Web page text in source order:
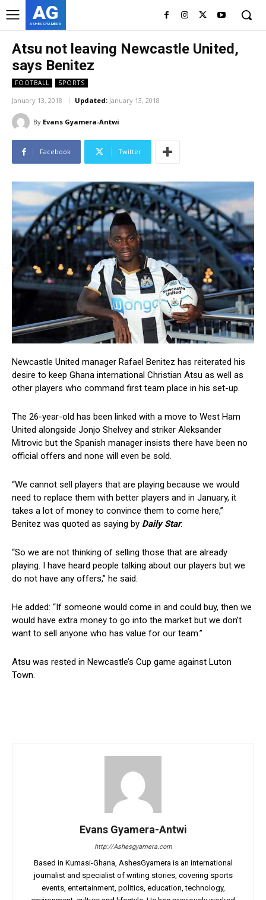
AG
ASHES GYAMERA
Atsu not leaving Newcastle United,
says Benitez
FOOTBALL SPORTS
January 13, 2018 Updated: January 13, 2018
By Evans Gyamera-Antwi
Facebook Twitter
Newcastle United manager Rafael Benitez has reiterated his
desire to keep Ghana international Christian Atsu as well as
other players who command first team place in his set-up.
The 26-year-old has been linked with a move to West Ham
United alongside Jonjo Shelvey and striker Aleksander
Mitrovic but the Spanish manager insists there have been no
official offers and none will even be sold.
“We cannot sell players that are playing because we would
need to replace them with better players and in January, it
takes a lot of money to convince them to come here,”
Benitez was quoted as saying by Daily Star.
“So we are not thinking of selling those that are already
playing. I have heard people talking about our players but we
do not have any offers,” he said.
He added: “If someone would come in and could buy, then we
would have extra money to go into the market but we don’t
want to sell anyone who has value for our team.”
Atsu was rested in Newcastle’s Cup game against Luton
Town.
Evans Gyamera-Antwi
http://Ashesgyamera.com
Based in Kumasi-Ghana, AshesGyamera is an international
journalist and specialist of writing stories, covering sports
events, entertainment, politics, education, technology,